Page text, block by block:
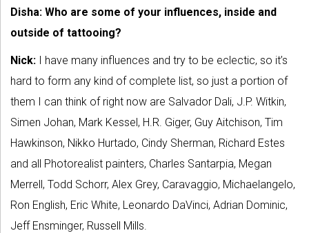
Disha: Who are some of your influences, inside and
outside of tattooing?
Nick: I have many influences and try to be eclectic, so it’s
hard to form any kind of complete list, so just a portion of
them I can think of right now are Salvador Dali, J.P. Witkin,
Simen Johan, Mark Kessel, H.R. Giger, Guy Aitchison, Tim
Hawkinson, Nikko Hurtado, Cindy Sherman, Richard Estes
and all Photorealist painters, Charles Santarpia, Megan
Merrell, Todd Schorr, Alex Grey, Caravaggio, Michaelangelo,
Ron English, Eric White, Leonardo DaVinci, Adrian Dominic,
Jeff Ensminger, Russell Mills.